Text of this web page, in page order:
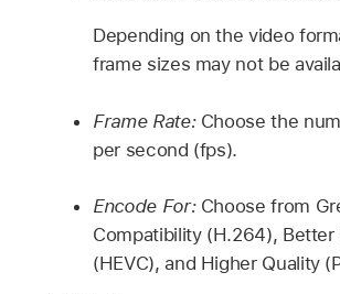
Depending on the video
frame sizes may not be
Frame Rate:Choose the
per second (fps).
Encode For: Choose from
Compatibility (H.264), Better
(HEVC), and Higher Quality